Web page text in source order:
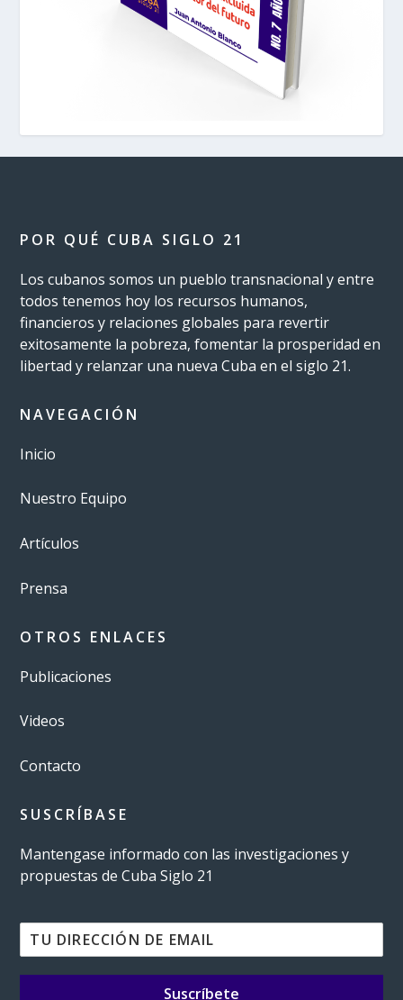
POR QUÉ CUBA SIGLO 21
Los cubanos somos un pueblo transnacional y entre
todos tenemos hoy los recursos humanos,
financieros y relaciones globales para revertir
exitosamente la pobreza, fomentar la prosperidad en
libertad y relanzar una nueva Cuba en el siglo 21.
NAVEGACIÓN
Inicio
Nuestro Equipo
Artículos
Prensa
OTROS ENLACES
Publicaciones
Videos
Contacto
SUSCRÍBASE
Mantengase informado con las investigaciones y
propuestas de Cuba Siglo 21
Suscríbete